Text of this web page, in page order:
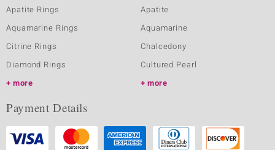
Apatite Rings
Aquamarine Rings
Citrine Rings
Diamond Rings
more
Apatite
Aquamarine
Chalcedony
Cultured Pearl
more
Payment Details